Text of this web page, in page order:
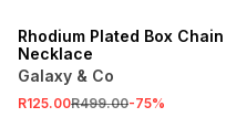
Rhodium Plated Box Chain
Necklace
Galaxy & Co
R125.00R499.00-75%